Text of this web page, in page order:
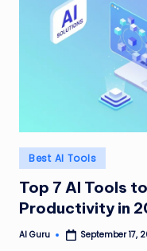
Posted
in
Best AI Tools
Top 7 AI Tools
Productivity in
Posted
AI Guru September 17,